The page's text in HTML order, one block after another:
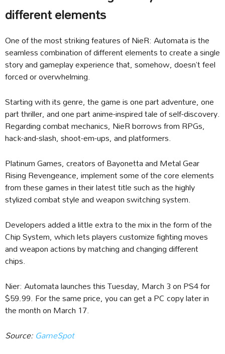
different elements
One of the most striking features of NieR: Automata is the
seamless combination of different elements to create a single
story and gameplay experience that, somehow, doesn’t feel
forced or overwhelming.
Starting with its genre, the game is one part adventure, one
part thriller, and one part anime-inspired tale of self-discovery.
Regarding combat mechanics, NieR borrows from RPGs,
hack-and-slash, shoot-em-ups, and platformers.
Platinum Games, creators of Bayonetta and Metal Gear
Rising Revengeance, implement some of the core elements
from these games in their latest title such as the highly
stylized combat style and weapon switching system.
Developers added a little extra to the mix in the form of the
Chip System, which lets players customize fighting moves
and weapon actions by matching and changing different
chips.
Nier: Automata launches this Tuesday, March 3 on PS4 for
$59.99. For the same price, you can get a PC copy later in
the month on March 17.
Source:GameSpot